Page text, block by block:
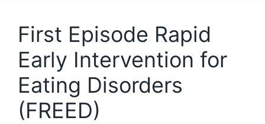
First Episode Rapid
Early Intervention for
Eating Disorders
(FREED)